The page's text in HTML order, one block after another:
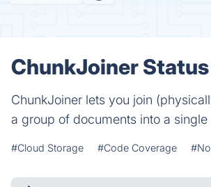
ChunkJoiner
ChunkJoiner lets you join
a group of documents into a single
#Cloud Storage #Code Coverage